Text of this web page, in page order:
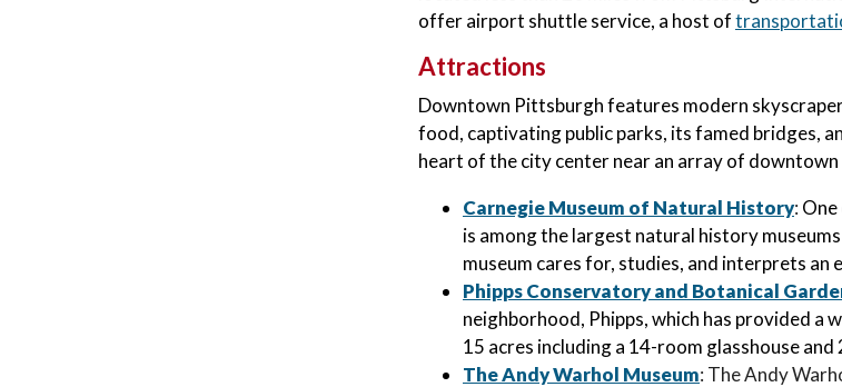
offer airport shuttle service, a host of
Attractions
Downtown Pittsburgh features modern
food, captivating public parks, its famed bridges,
heart of the city center near an array of
Carnegie Museum of Natural History:
is among the largest natural history
museum cares for, studies, and interprets
Phipps Conservatory and Botanical
neighborhood, Phipps, which has provided a
15 acres including a 14-room glasshouse
The Andy Warhol Museum: The Andy